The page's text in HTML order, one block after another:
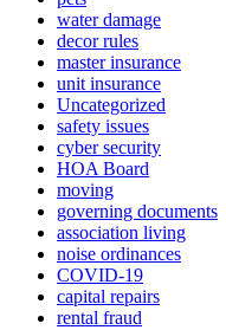
water damage
decor rules
master insurance
unit insurance
Uncategorized
safety issues
cyber security
HOA Board
moving
governing documents
association living
noise ordinances
COVID-19
capital repairs
rental fraud